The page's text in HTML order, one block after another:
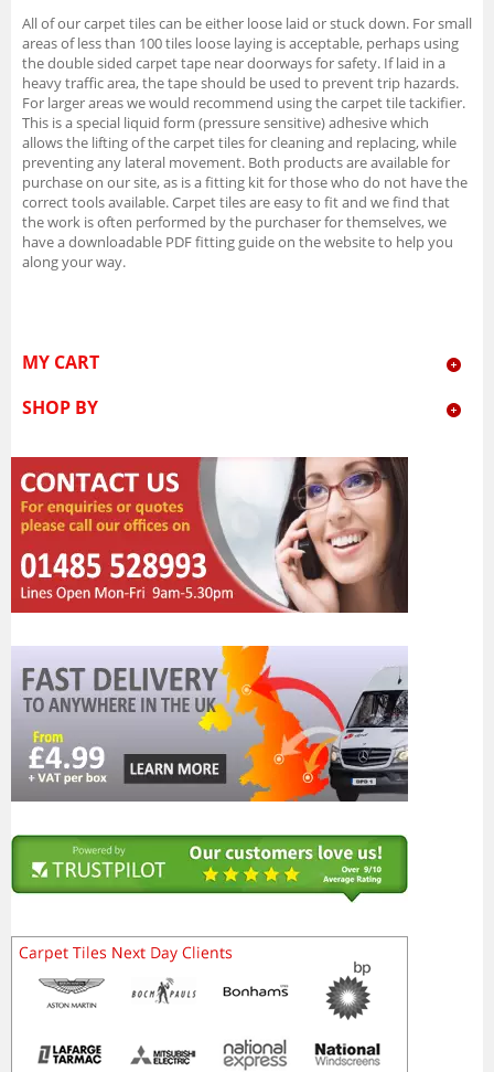
All of our carpet tiles can be either loose laid or stuck down. For small
areas of less than 100 tiles loose laying is acceptable, perhaps using
the double sided carpet tape near doorways for safety. If laid in a
heavy traffic area, the tape should be used to prevent trip hazards.
For larger areas we would recommend using the carpet tile tackifier.
This is a special liquid form (pressure sensitive) adhesive which
allows the lifting of the carpet tiles for cleaning and replacing, while
preventing any lateral movement. Both products are available for
purchase on our site, as is a fitting kit for those who do not have the
correct tools available. Carpet tiles are easy to fit and we find that
the work is often performed by the purchaser for themselves, we
have a downloadable PDF fitting guide on the website to help you
along your way.
MY CART
SHOP BY